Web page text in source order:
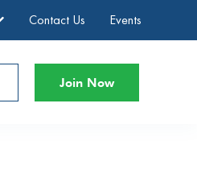
Contact Us Events
Join Now